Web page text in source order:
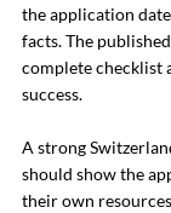
the application
facts. The
complete checklist
success.
A strong
should show the
their own